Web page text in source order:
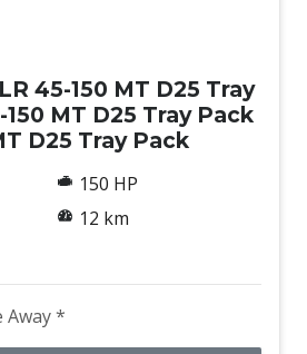
45-150 MT D25 Tray
MT D25 Tray Pack
D25 Tray Pack
150 HP
12 km
Away *